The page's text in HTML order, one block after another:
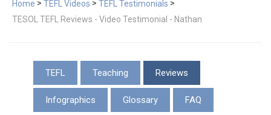
Home > TEFL Videos > TEFL Testimonials >
TESOL TEFL Reviews - Video Testimonial - Nathan
TEFL Teaching Reviews
Infographics Glossary FAQ